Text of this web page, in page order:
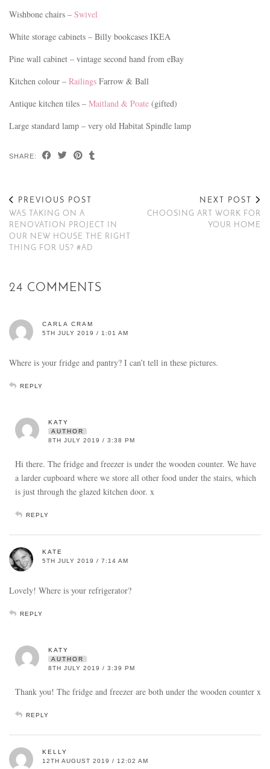
Wishbone chairs – Swivel
White storage cabinets – Billy bookcases IKEA
Pine wall cabinet – vintage second hand from eBay
Kitchen colour – Railings Farrow & Ball
Antique kitchen tiles – Maitland & Poate (gifted)
Large standard lamp – very old Habitat Spindle lamp
SHARE:
PREVIOUS POST
WAS TAKING ON A
RENOVATION PROJECT IN
OUR NEW HOUSE THE RIGHT
THING FOR US? #AD
NEXT POST
CHOOSING ART WORK FOR
YOUR HOME
24 COMMENTS
CARLA CRAM
5TH JULY 2019 / 1:01 AM
Where is your fridge and pantry? I can’t tell in these pictures.
REPLY
KATY
AUTHOR
8TH JULY 2019 / 3:38 PM
Hi there. The fridge and freezer is under the wooden counter. We have
a larder cupboard where we store all other food under the stairs, which
is just through the glazed kitchen door. x
REPLY
KATE
5TH JULY 2019 / 7:14 AM
Lovely! Where is your refrigerator?
REPLY
KATY
AUTHOR
8TH JULY 2019 / 3:39 PM
Thank you! The fridge and freezer are both under the wooden counter x
REPLY
KELLY
12TH AUGUST 2019 / 12:02 AM